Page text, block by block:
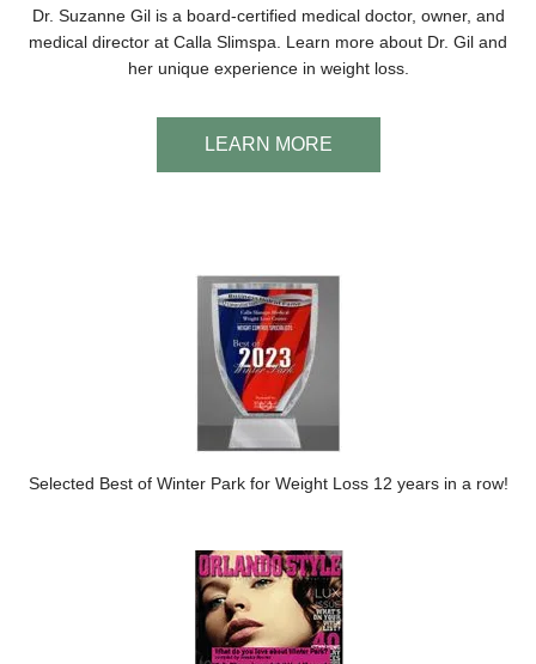
Dr. Suzanne Gil is a board-certified medical doctor, owner, and
medical director at Calla Slimspa. Learn more about Dr. Gil and
her unique experience in weight loss.
LEARN MORE
Selected Best of Winter Park for Weight Loss 12 years in a row!